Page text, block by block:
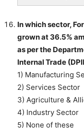
In which sector,
grown at 36.5%
as per the
Internal Trade
1) Manufacturing
2) Services Sector
3) Agriculture &
4) Industry Sector
5) None of these